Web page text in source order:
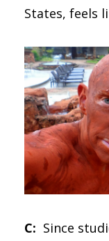
States, feels
C: Since